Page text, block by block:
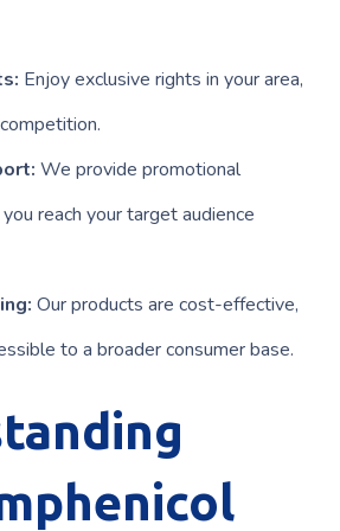
Enjoy exclusive rights in your area,
We provide promotional
reach your target audience
Our products are cost-effective,
to a broader consumer base.